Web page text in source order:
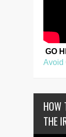
GO
Avoid
HOW
THE